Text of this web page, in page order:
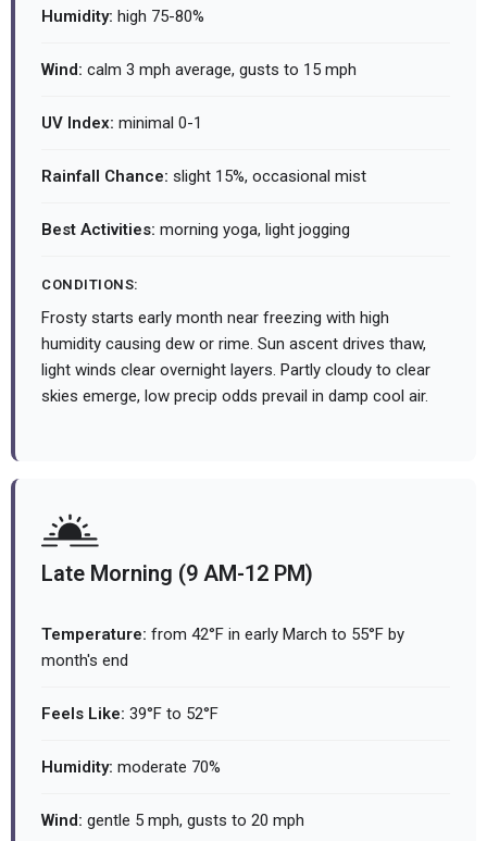
Humidity: high 75-80%
Wind: calm 3 mph average, gusts to 15 mph
UV Index: minimal 0-1
Rainfall Chance: slight 15%, occasional mist
Best Activities: morning yoga, light jogging
CONDITIONS:
Frosty starts early month near freezing with high
humidity causing dew or rime. Sun ascent drives thaw,
light winds clear overnight layers. Partly cloudy to clear
skies emerge, low precip odds prevail in damp cool air.
Late Morning (9 AM-12 PM)
Temperature: from 42°F in early March to 55°F by
month's end
Feels Like: 39°F to 52°F
Humidity: moderate 70%
Wind: gentle 5 mph, gusts to 20 mph